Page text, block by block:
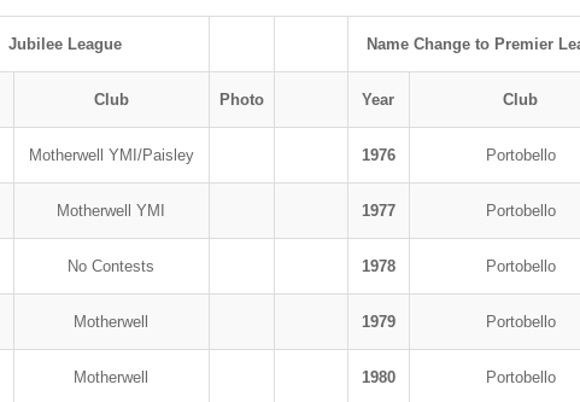
Jubilee League Name Change to Premier
Club Photo Year Club
Motherwell YMI/Paisley 1976 Portobello
Motherwell YMI 1977 Portobello
No Contests 1978 Portobello
Motherwell 1979 Portobello
Motherwell 1980 Portobello